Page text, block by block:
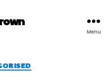
Menu